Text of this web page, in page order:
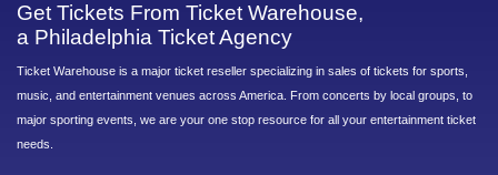
Get Tickets From Ticket Warehouse,
a Philadelphia Ticket Agency
Ticket Warehouse is a major ticket reseller specializing in sales of tickets for sports,
music, and entertainment venues across America. From concerts by local groups, to
major sporting events, we are your one stop resource for all your entertainment ticket
needs.